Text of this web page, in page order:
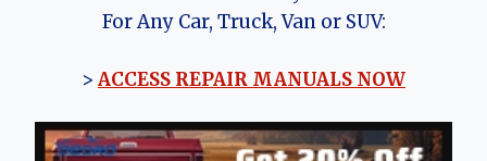
For Any Car, Truck, Van or SUV:
> ACCESS REPAIR MANUALS NOW